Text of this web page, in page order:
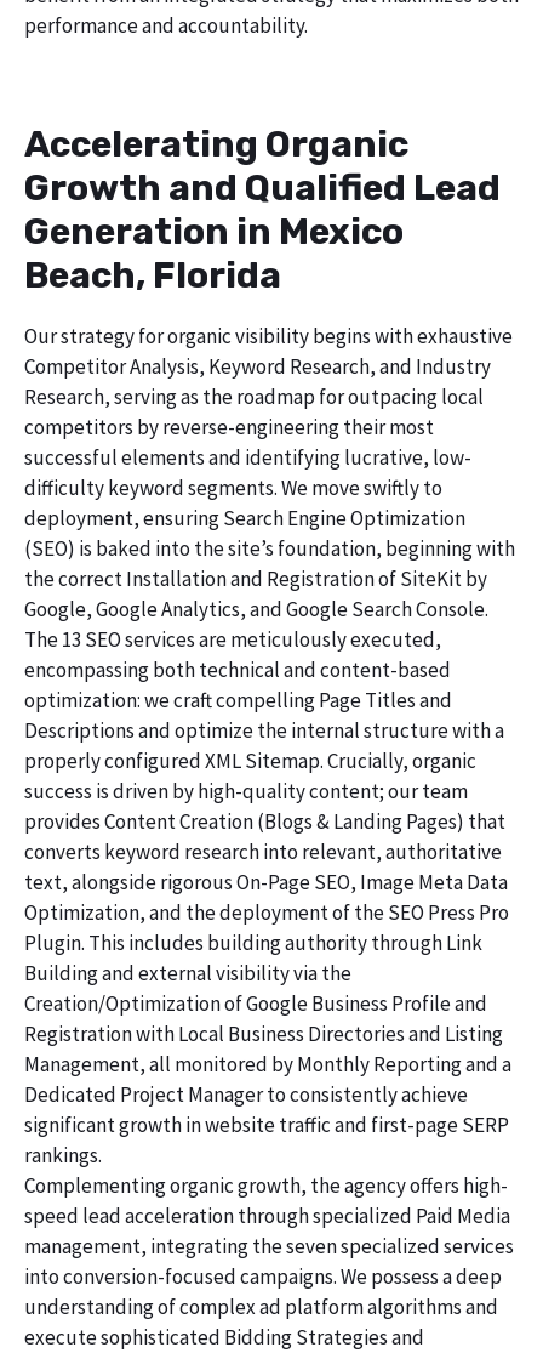
performance and accountability.
Accelerating Organic
Growth and Qualified Lead
Generation in Mexico
Beach, Florida
Our strategy for organic visibility begins with exhaustive
Competitor Analysis, Keyword Research, and Industry
Research, serving as the roadmap for outpacing local
competitors by reverse-engineering their most
successful elements and identifying lucrative, low-
difficulty keyword segments. We move swiftly to
deployment, ensuring Search Engine Optimization
(SEO) is baked into the site’s foundation, beginning with
the correct Installation and Registration of SiteKit by
Google, Google Analytics, and Google Search Console.
The 13 SEO services are meticulously executed,
encompassing both technical and content-based
optimization: we craft compelling Page Titles and
Descriptions and optimize the internal structure with a
properly configured XML Sitemap. Crucially, organic
success is driven by high-quality content; our team
provides Content Creation (Blogs & Landing Pages) that
converts keyword research into relevant, authoritative
text, alongside rigorous On-Page SEO, Image Meta Data
Optimization, and the deployment of the SEO Press Pro
Plugin. This includes building authority through Link
Building and external visibility via the
Creation/Optimization of Google Business Profile and
Registration with Local Business Directories and Listing
Management, all monitored by Monthly Reporting and a
Dedicated Project Manager to consistently achieve
significant growth in website traffic and first-page SERP
rankings.
Complementing organic growth, the agency offers high-
speed lead acceleration through specialized Paid Media
management, integrating the seven specialized services
into conversion-focused campaigns. We possess a deep
understanding of complex ad platform algorithms and
execute sophisticated Bidding Strategies and